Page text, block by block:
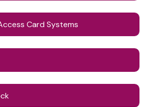
Card Systems